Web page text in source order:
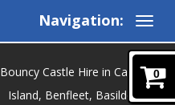
Navigation:
0
Bouncy Castle Hire in Canvey
Island, Benfleet, Basildon,